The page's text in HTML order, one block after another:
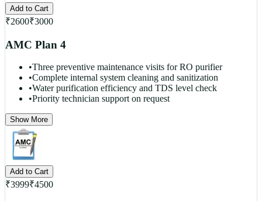
Add to Cart
₹2600₹3000
AMC Plan 4
•Three preventive maintenance visits for RO purifier
•Complete internal system cleaning and sanitization
•Water purification efficiency and TDS level check
•Priority technician support on request
Show More
Add to Cart
₹3999₹4500